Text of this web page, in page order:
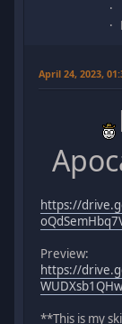
April 24, 2023,
https://
Preview:
https://
**This is my